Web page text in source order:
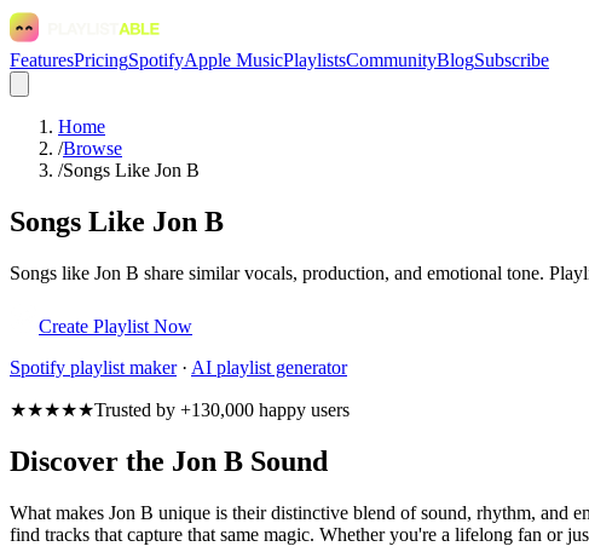
FeaturesPricingSpotifyApple MusicPlaylistsCommunityBlogSubscribe
Home
/Browse
/Songs Like Jon B
Songs Like Jon B
Songs like Jon B share similar vocals, production, and emotional tone.
Create Playlist Now
Spotify playlist maker· AI playlist generator
★★★★★Trusted by +130,000 happy users
Discover the Jon B Sound
What makes Jon B unique is their distinctive blend of sound, rhythm,
find tracks that capture that same magic. Whether you're a lifelong fan or